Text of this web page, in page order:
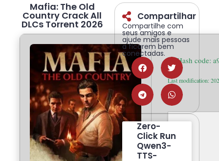
Mafia: The Old
Country Crack All
DLCs Torrent 2026
🛠 Hash code:
Last modification:
Compartilhar
Compartilhe com
seus amigos e
ajude mais pessoas
a ficarem bem
conectadas.
Zero-
Click Run
Qwen3-
TTS-